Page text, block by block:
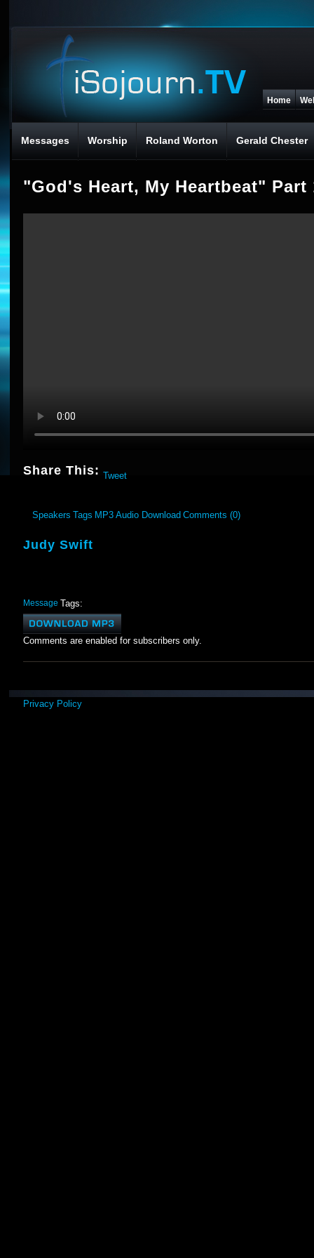
Home
Messages Worship Roland Worton Gerald Chester
"God's Heart, My Heartbeat" Part
Share This: Tweet
Speakers Tags MP3 Audio Download Comments (0)
Judy Swift
Tags:
Message
Comments are enabled for subscribers only.
Privacy Policy